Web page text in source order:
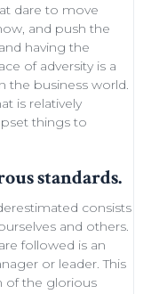
dare to move
and push the
and having the
of adversity is a
the business world.
is relatively
things to
standards.
consists
and others.
followed is an
or leader. This
of the glorious